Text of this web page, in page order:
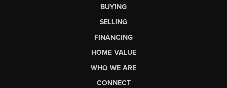
BUYING
SELLING
FINANCING
HOME VALUE
WHO WE ARE
CONNECT